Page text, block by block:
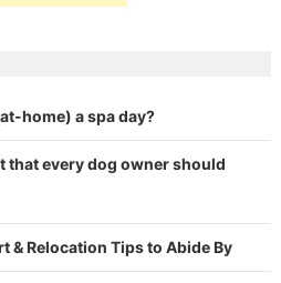
home) a spa day?
that every dog owner should
& Relocation Tips to Abide By